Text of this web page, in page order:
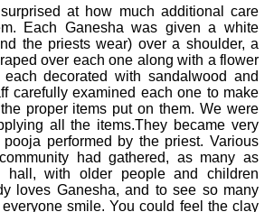
at how much additional care
Each Ganesha was given a white
the priests wear) over a shoulder, a
over each one along with a flower
decorated with sandalwood and
carefully examined each one to make
proper items put on them. We were
all the items.They became very
performed by the priest. Various
had gathered, as many as
with older people and children
loves Ganesha, and to see so many
smile. You could feel the clay